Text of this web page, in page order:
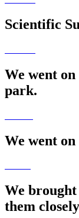
Scientific
We went
park.
We went
We brought
them